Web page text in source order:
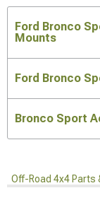
Ford Bronco
Mounts
Ford Bronco
Bronco Sport
Off-Road 4x4 Parts